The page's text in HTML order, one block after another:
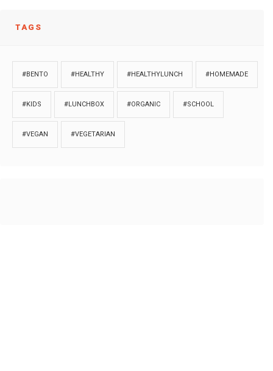
TAGS
#BENTO #HEALTHY #HEALTHYLUNCH #HOMEMADE
#KIDS #LUNCHBOX #ORGANIC #SCHOOL
#VEGAN #VEGETARIAN